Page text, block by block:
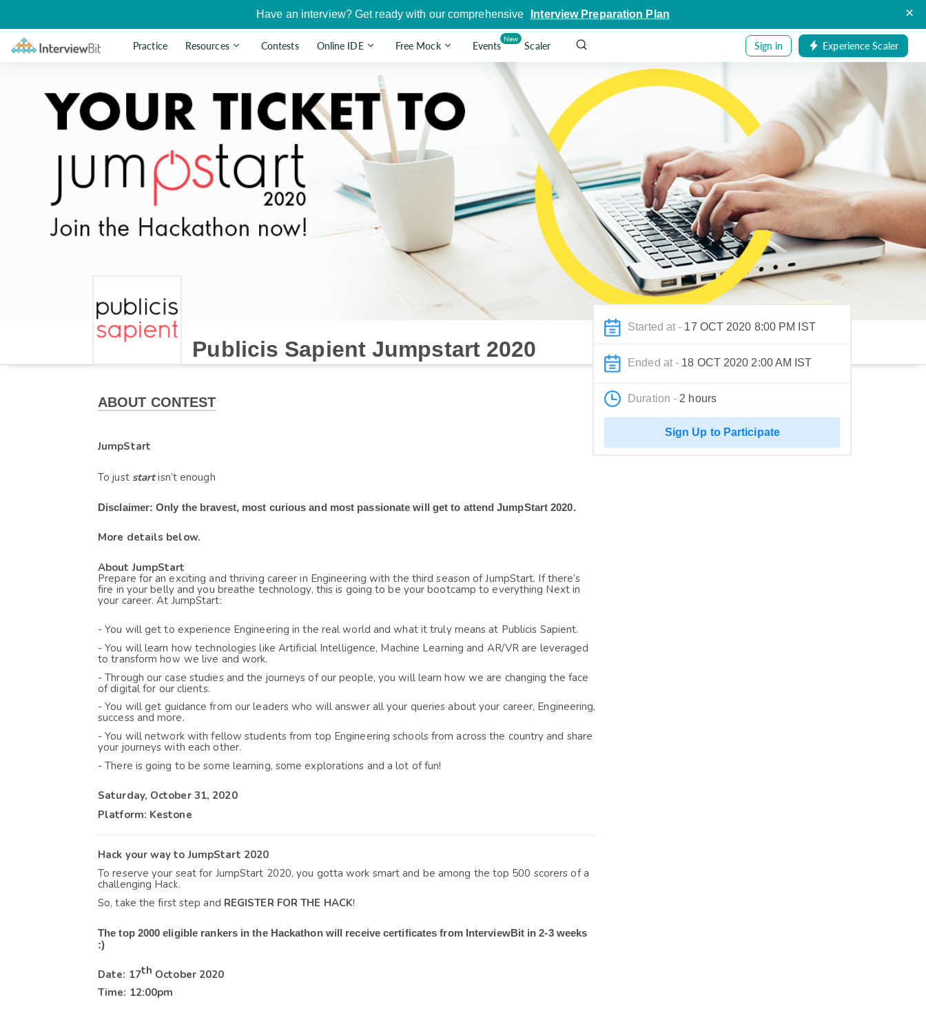
Have an interview? Get ready with our comprehensive Interview Preparation Plan ×
Practice Resources Contests Online IDE Free Mock Events
New
Scaler Sign in Experience Scaler
Started at - 17 OCT 2020 8:00 PM IST
Ended at - 18 OCT 2020 2:00 AM IST
Duration - 2 hours
Sign Up to Participate
Publicis Sapient Jumpstart 2020
ABOUT CONTEST
JumpStart
To just start isn’t enough
Disclaimer: Only the bravest, most curious and most passionate will get to attend JumpStart 2020.
More details below.
About JumpStart
Prepare for an exciting and thriving career in Engineering with the third season of JumpStart. If there’s
fire in your belly and you breathe technology, this is going to be your bootcamp to everything Next in
your career. At JumpStart:
- You will get to experience Engineering in the real world and what it truly means at Publicis Sapient.
- You will learn how technologies like Artificial Intelligence, Machine Learning and AR/VR are leveraged
to transform how we live and work.
- Through our case studies and the journeys of our people, you will learn how we are changing the face
of digital for our clients.
- You will get guidance from our leaders who will answer all your queries about your career, Engineering,
success and more.
- You will network with fellow students from top Engineering schools from across the country and share
your journeys with each other.
- There is going to be some learning, some explorations and a lot of fun!
Saturday, October 31, 2020
Platform: Kestone
Hack your way to JumpStart 2020
To reserve your seat for JumpStart 2020, you gotta work smart and be among the top 500 scorers of a
challenging Hack.
So, take the first step and REGISTER FOR THE HACK!
The top 2000 eligible rankers in the Hackathon will receive certificates from InterviewBit in 2-3 weeks
:)
Date: 17th October 2020
Time: 12:00pm